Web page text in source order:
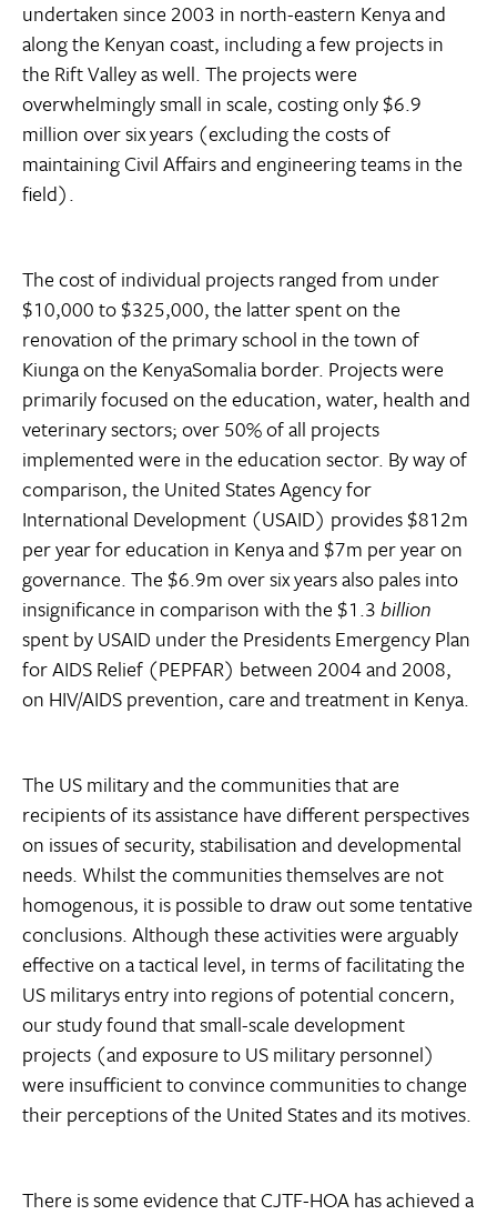
undertaken since 2003 in north-eastern Kenya and
along the Kenyan coast, including a few projects in
the Rift Valley as well. The projects were
overwhelmingly small in scale, costing only $6.9
million over six years (excluding the costs of
maintaining Civil Affairs and engineering teams in the
field).
The cost of individual projects ranged from under
$10,000 to $325,000, the latter spent on the
renovation of the primary school in the town of
Kiunga on the KenyaSomalia border. Projects were
primarily focused on the education, water, health and
veterinary sectors; over 50% of all projects
implemented were in the education sector. By way of
comparison, the United States Agency for
International Development (USAID) provides $812m
per year for education in Kenya and $7m per year on
governance. The $6.9m over six years also pales into
insignificance in comparison with the $1.3billion
spent by USAID under the Presidents Emergency Plan
for AIDS Relief (PEPFAR) between 2004 and 2008,
on HIV/AIDS prevention, care and treatment in Kenya.
The US military and the communities that are
recipients of its assistance have different perspectives
on issues of security, stabilisation and developmental
needs. Whilst the communities themselves are not
homogenous, it is possible to draw out some tentative
conclusions. Although these activities were arguably
effective on a tactical level, in terms of facilitating the
US militarys entry into regions of potential concern,
our study found that small-scale development
projects (and exposure to US military personnel)
were insufficient to convince communities to change
their perceptions of the United States and its motives.
There is some evidence that CJTF-HOA has achieved a